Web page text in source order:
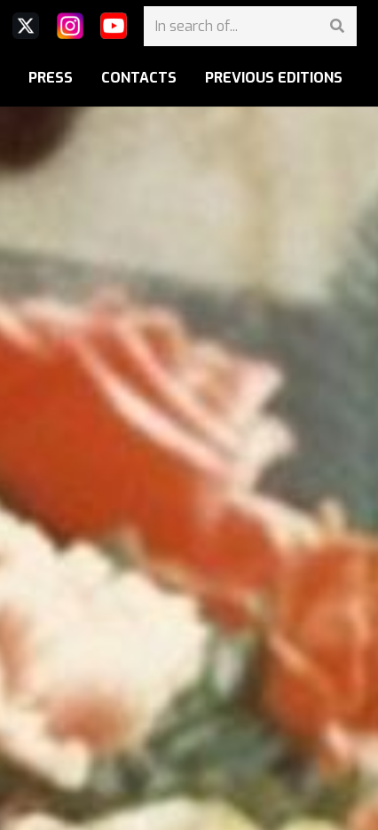
PRESS CONTACTS PREVIOUS EDITIONS